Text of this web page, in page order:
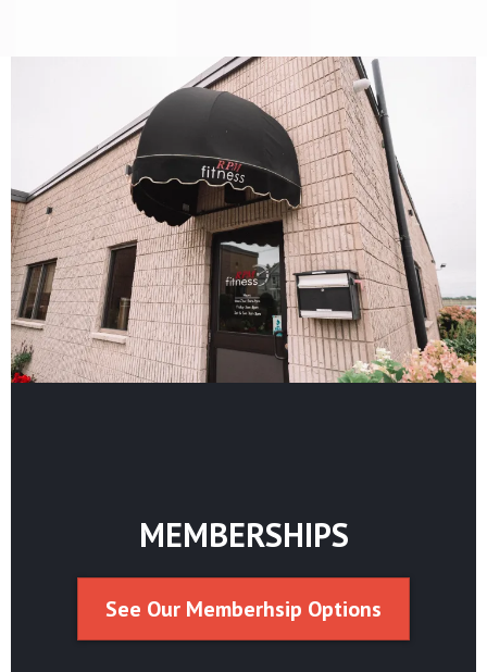
MEMBERSHIPS
See Our Memberhsip Options